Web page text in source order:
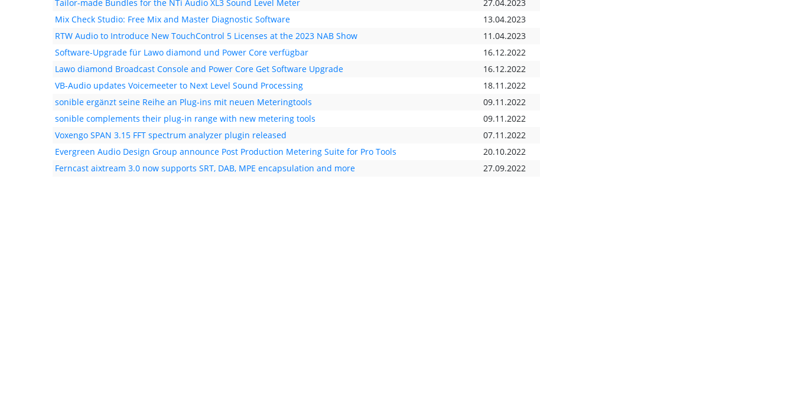
Tailor-made Bundles for the NTi Audio XL3 Sound Level Meter
27.04.2023
Mix Check Studio: Free Mix and Master Diagnostic Software
13.04.2023
RTW Audio to Introduce New TouchControl 5 Licenses at the 2023 NAB Show
11.04.2023
Software-Upgrade für Lawo diamond und Power Core verfügbar
16.12.2022
Lawo diamond Broadcast Console and Power Core Get Software Upgrade
16.12.2022
VB-Audio updates Voicemeeter to Next Level Sound Processing
18.11.2022
sonible ergänzt seine Reihe an Plug-ins mit neuen Meteringtools
09.11.2022
sonible complements their plug-in range with new metering tools
09.11.2022
Voxengo SPAN 3.15 FFT spectrum analyzer plugin released
07.11.2022
Evergreen Audio Design Group announce Post Production Metering Suite for Pro Tools
20.10.2022
Ferncast aixtream 3.0 now supports SRT, DAB, MPE encapsulation and more
27.09.2022